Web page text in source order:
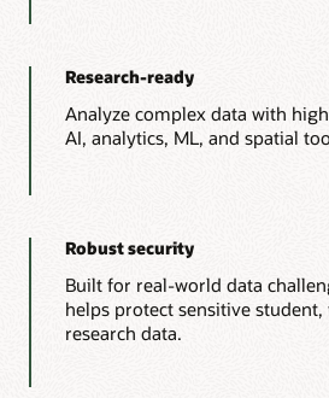
Research-ready
Analyze complex data with
AI, analytics, ML, and spatial
Robust security
Built for real-world data
helps protect sensitive
research data.